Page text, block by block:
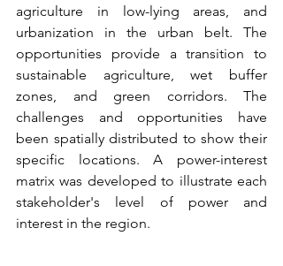
agriculture in low-lying areas, and
urbanization in the urban belt. The
opportunities provide a transition to
sustainable agriculture, wet buffer
zones, and green corridors. The
challenges and opportunities have
been spatially distributed to show their
specific locations. A power-interest
matrix was developed to illustrate each
stakeholder's level of power and
interest in the region.